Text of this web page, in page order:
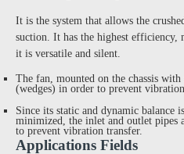
It is the system that allows the
suction. It has the highest efficiency,
it is versatile and silent.
The fan, mounted on the chassis
(wedges) in order to prevent
Since its static and dynamic balance
minimized, the inlet and outlet pipes
to prevent vibration transfer.
Applications Fields